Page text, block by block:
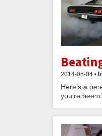
2014-06-04 •
Here’s a
you’re